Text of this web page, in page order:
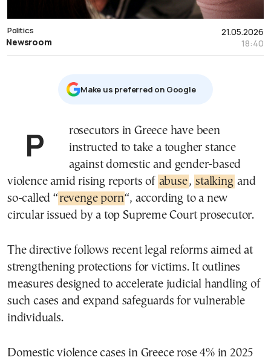
21.05.2026
18:40
Politics
Newsroom
Μake us preferred on Google
Prosecutors in Greece have been
instructed to take a tougher stance
against domestic and gender-based
violence amid rising reports of abuse, stalking and
so-called “ revenge porn“, according to a new
circular issued by a top Supreme Court prosecutor.
The directive follows recent legal reforms aimed at
strengthening protections for victims. It outlines
measures designed to accelerate judicial handling of
such cases and expand safeguards for vulnerable
individuals.
Domestic violence cases in Greece rose 4% in 2025